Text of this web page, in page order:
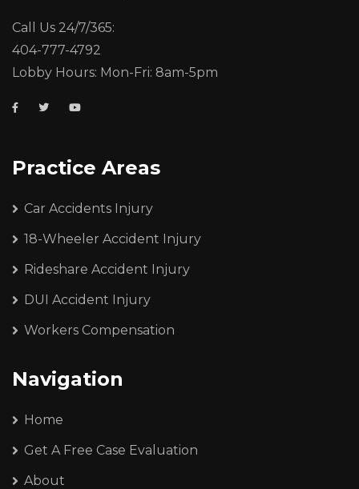
Call Us 24/7/365:
404-777-4792
Lobby Hours: Mon-Fri: 8am-5pm
Practice Areas
Car Accidents Injury
18-Wheeler Accident Injury
Rideshare Accident Injury
DUI Accident Injury
Workers Compensation
Navigation
Home
Get A Free Case Evaluation
About